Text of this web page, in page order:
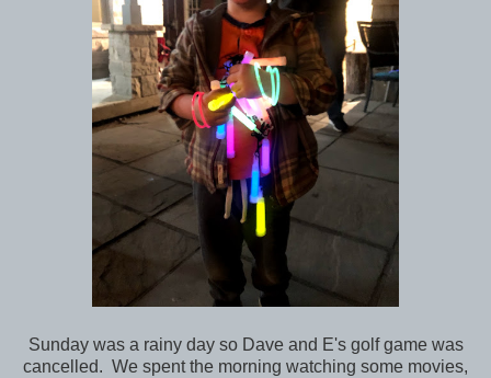
Sunday was a rainy day so Dave and E's golf game was
cancelled. We spent the morning watching some movies,